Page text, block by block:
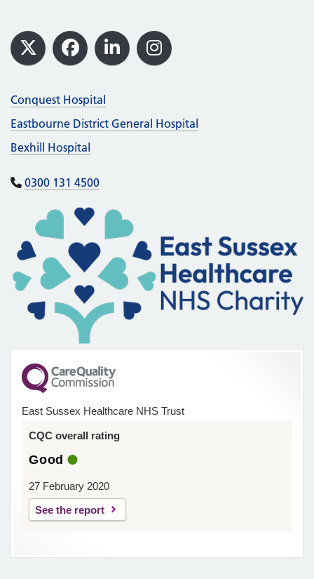
Footer
X Facebook
LinkedInInstagram
Conquest Hospital
Eastbourne District General Hospital
Bexhill Hospital
0300 131 4500
East Sussex Healthcare NHS Trust
CQC overall rating
Good
27 February 2020
See the report